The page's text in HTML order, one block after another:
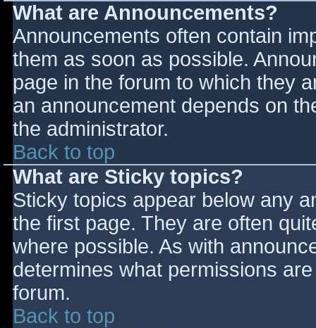
What are Announcements?
Announcements often contain
them as soon as possible.
page in the forum to which they
an announcement depends on
the administrator.
Back to top
What are Sticky topics?
Sticky topics appear below any
the first page. They are often
where possible. As with
determines what permissions
forum.
Back to top